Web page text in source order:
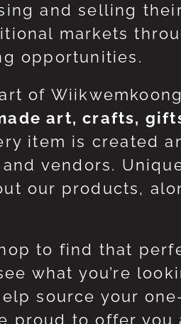
and selling
markets
opportunities.
of
art, crafts,
item is created
vendors.
our products,
to find that
what you’re
source your
proud to offer